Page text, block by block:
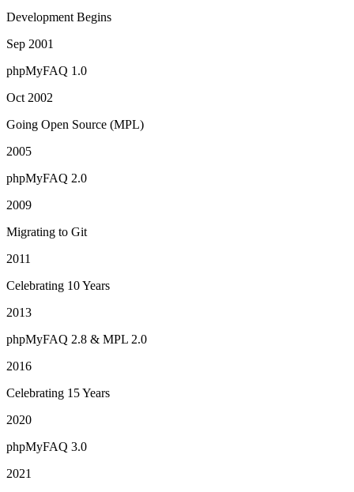
Development Begins
Sep 2001
phpMyFAQ 1.0
Oct 2002
Going Open Source (MPL)
2005
phpMyFAQ 2.0
2009
Migrating to Git
2011
Celebrating 10 Years
2013
phpMyFAQ 2.8 & MPL 2.0
2016
Celebrating 15 Years
2020
phpMyFAQ 3.0
2021